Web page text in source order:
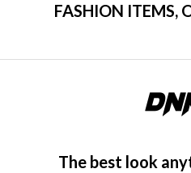
FASHION ITEMS,
The best look